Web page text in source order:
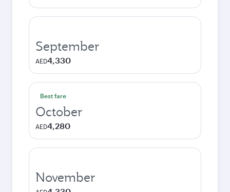
September
AED4,330
Best fare
October
AED4,280
November